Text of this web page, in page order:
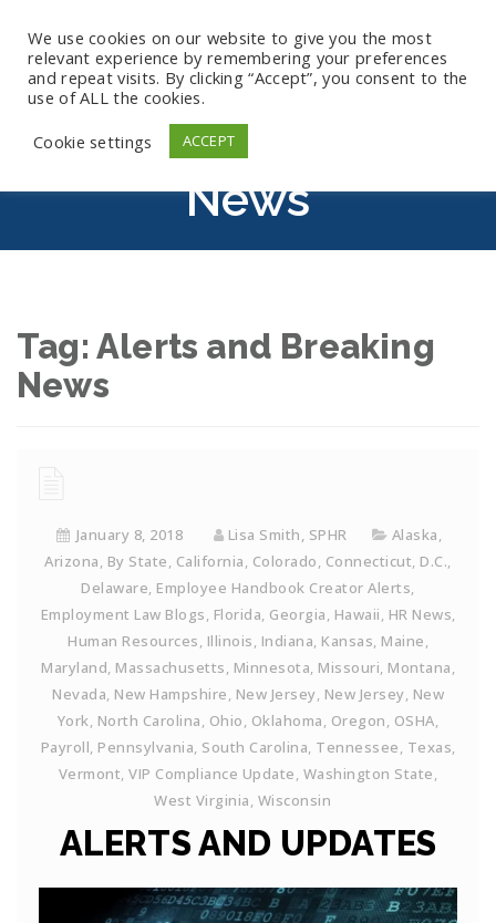
Alerts And Breaking
News
Tag: Alerts and Breaking
News
January 8, 2018 Lisa Smith, SPHR Alaska,
Arizona, By State, California, Colorado, Connecticut, D.C.,
Delaware, Employee Handbook Creator Alerts,
Employment Law Blogs, Florida, Georgia, Hawaii, HR News,
Human Resources, Illinois, Indiana, Kansas, Maine,
Maryland, Massachusetts, Minnesota, Missouri, Montana,
Nevada, New Hampshire, New Jersey, New Jersey, New
York, North Carolina, Ohio, Oklahoma, Oregon, OSHA,
Payroll, Pennsylvania, South Carolina, Tennessee, Texas,
Vermont,VIP Compliance Update, Washington State,
West Virginia, Wisconsin
ALERTS AND UPDATES
We use cookies on our website to give you the most
relevant experience by remembering your preferences
and repeat visits. By clicking “Accept”, you consent to the
use of ALL the cookies.
Cookie settings
ACCEPT